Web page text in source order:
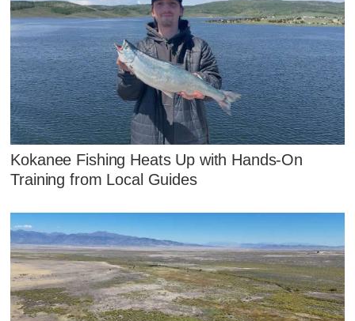
Kokanee Fishing Heats Up with Hands‑On
Training from Local Guides